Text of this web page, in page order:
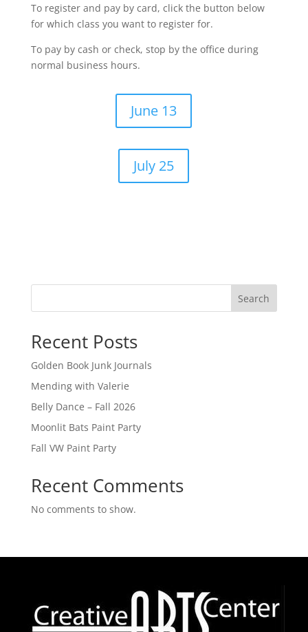
To register and pay by card, click the button below
for which class you want to register for.
To pay by cash or check, stop by the office during
normal business hours.
June 13
July 25
Search
Recent Posts
Golden Book Junk Journals
Mending with Valerie
Belly Dance – Fall 2026
Moonlit Bats Paint Party
Fall VW Paint Party
Recent Comments
No comments to show.